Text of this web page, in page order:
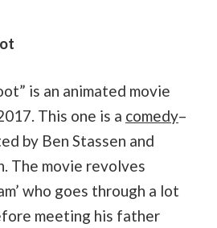
is an animated movie
This one is a comedy–
by Ben Stassen and
The movie revolves
who goes through a lot
meeting his father